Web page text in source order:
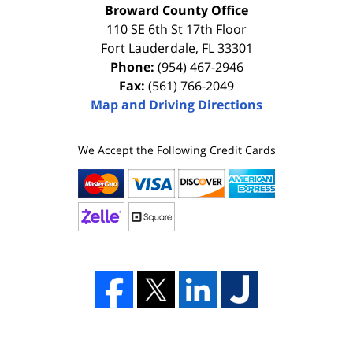
Broward County Office
110 SE 6th St 17th Floor
Fort Lauderdale, FL 33301
Phone: (954) 467-2946
Fax: (561) 766-2049
Map and Driving Directions
We Accept the Following Credit Cards